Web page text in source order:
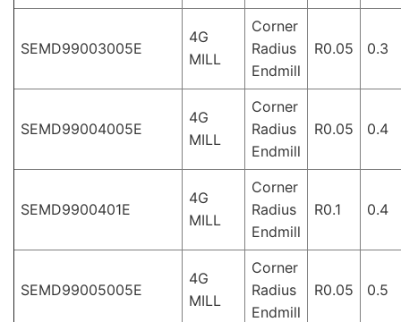
SEMD99003005E
4G
MILL
Corner
Radius
Endmill
R0.05 0.3
SEMD99004005E
4G
MILL
Corner
Radius
Endmill
R0.05 0.4
SEMD9900401E
4G
MILL
Corner
Radius
Endmill
R0.1 0.4
SEMD99005005E
4G
MILL
Corner
Radius
Endmill
R0.05 0.5